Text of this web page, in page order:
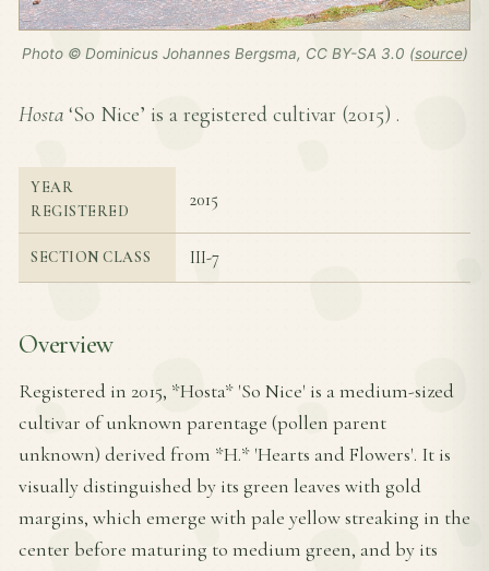
Photo © Dominicus Johannes Bergsma, CC BY-SA 3.0 (source)
Hosta ‘So Nice’ is a registered cultivar (2015) .
YEAR
REGISTERED
2015
SECTION CLASS III-7
Overview
Registered in 2015, *Hosta* 'So Nice' is a medium-sized
cultivar of unknown parentage (pollen parent
unknown) derived from *H.* 'Hearts and Flowers'. It is
visually distinguished by its green leaves with gold
margins, which emerge with pale yellow streaking in the
center before maturing to medium green, and by its